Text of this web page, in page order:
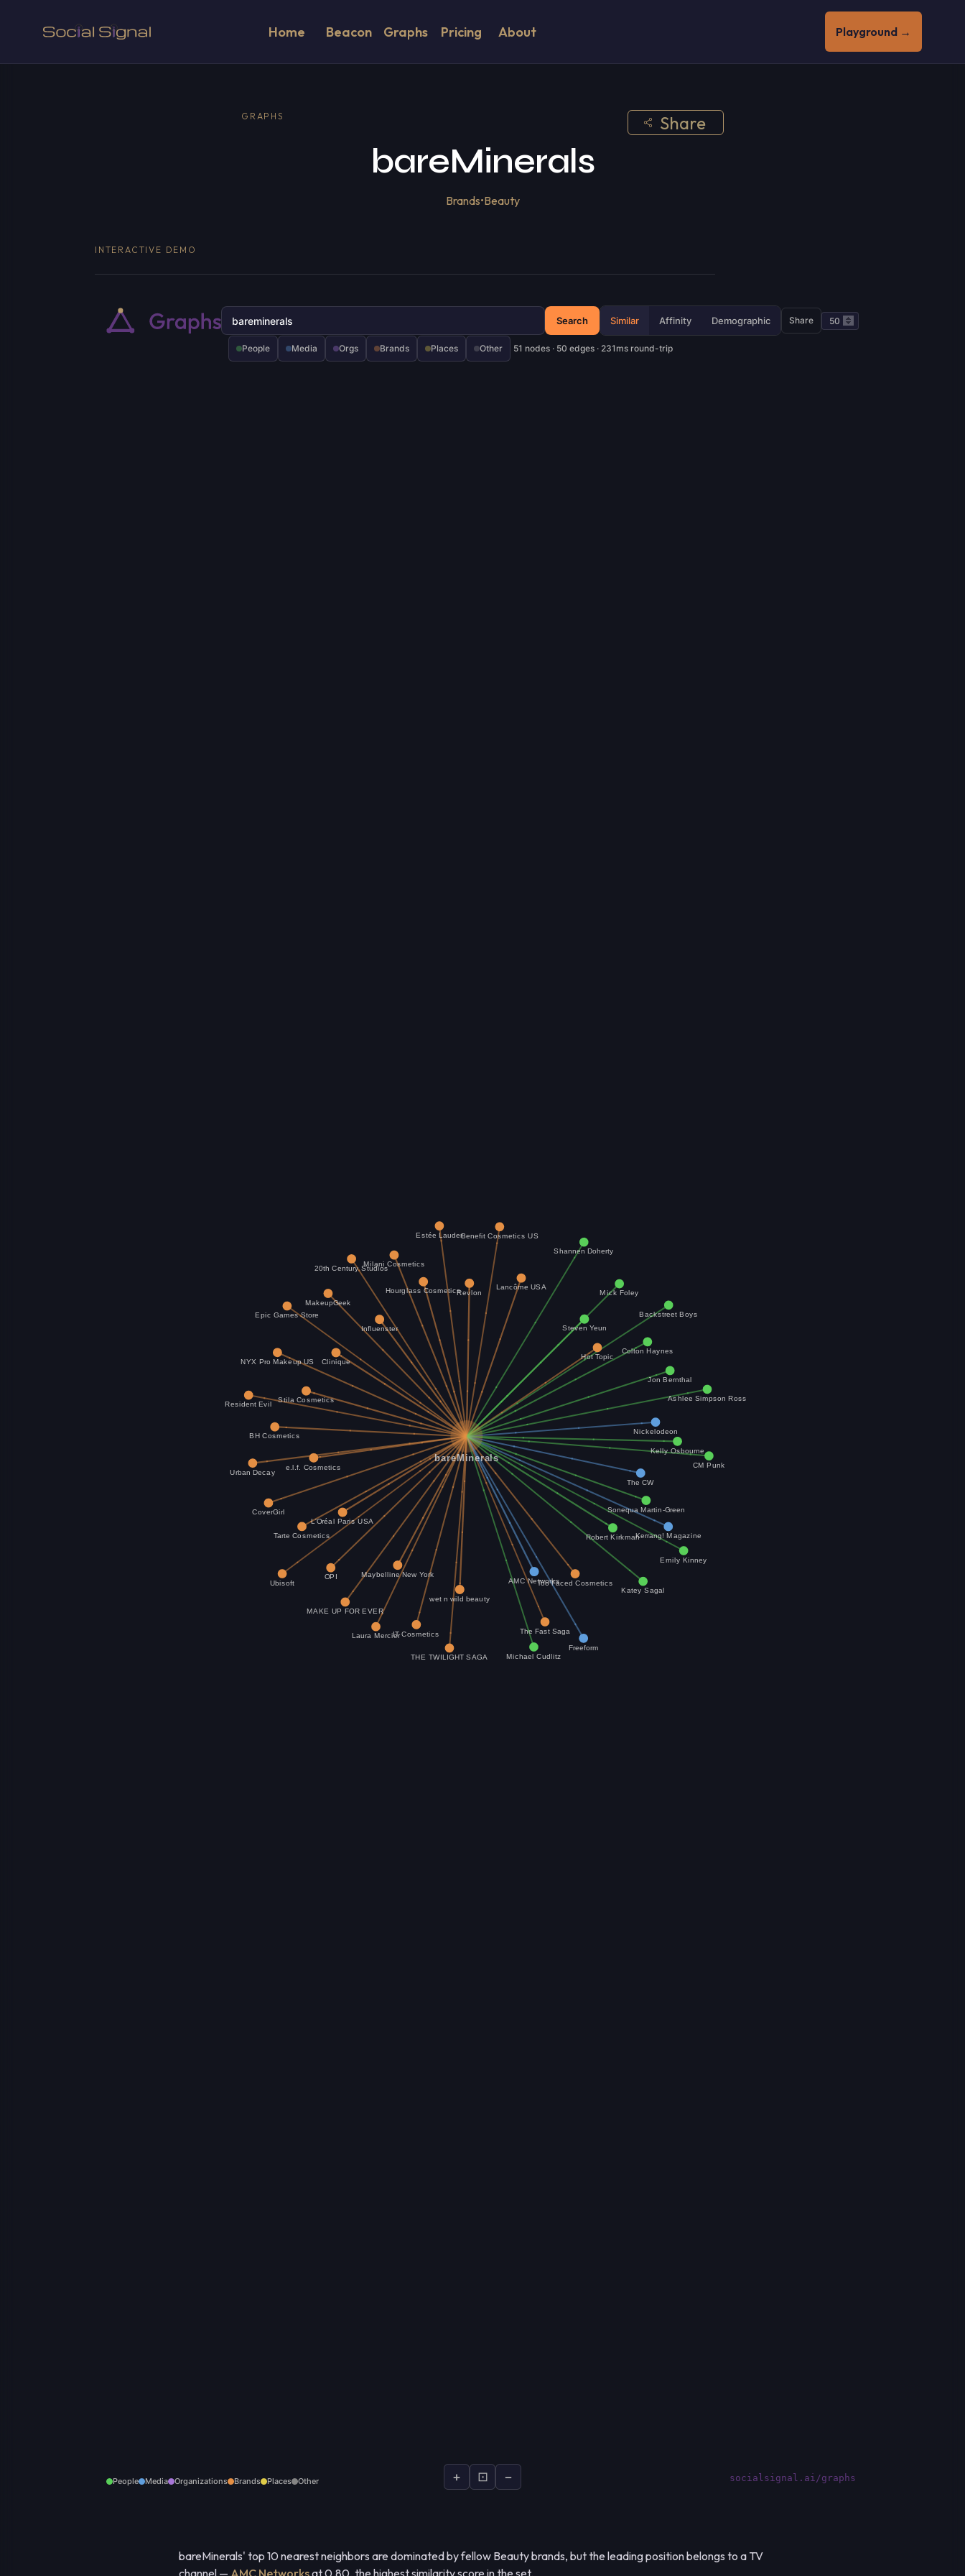
Home Beacon Graphs Pricing About Playground →
GRAPHS Share
bareMinerals
Brands•Beauty
INTERACTIVE DEMO
Search Similar Affinity Demographic Share
People Media Orgs Brands Places Other 51 nodes · 50 edges · 231ms round-trip
People Media Organizations Brands Places Other + ⊡ − socialsignal.ai/graphs
bareMinerals' top 10 nearest neighbors are dominated by fellow Beauty brands, but the leading position belongs to a TV